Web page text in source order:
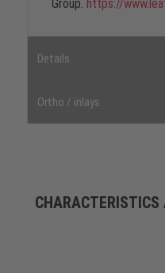
Group. https://
Details
Ortho / inlays